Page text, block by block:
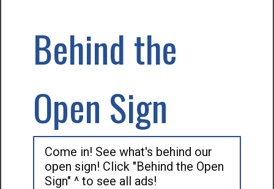
Behind the
Open Sign
Come in! See what's behind our
open sign! Click "Behind the Open
Sign" ^ to see all ads!